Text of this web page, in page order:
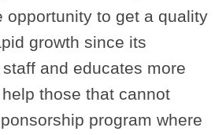
opportunity to get a quality
growth since its
and educates more
those that cannot
program where